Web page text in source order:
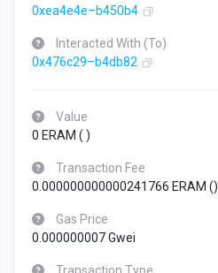
0xea4e4e–b450b4
Interacted With (To)
0x476c29–b4db82
Value
0 ERAM ()
Transaction Fee
0.000000000000241766 ERAM ()
Gas Price
0.000000007 Gwei
Transaction Type